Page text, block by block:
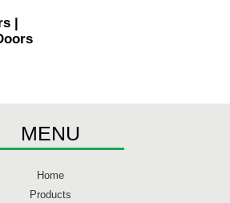
|
MENU
Home
Products